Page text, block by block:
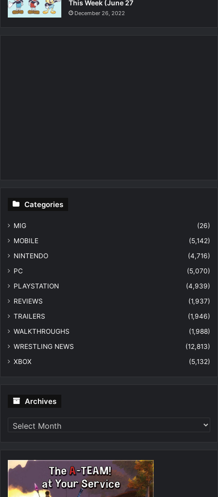
This Week (June 27
December 26, 2022
Categories
MIG
(26)
MOBILE
(5,142)
NINTENDO
(4,716)
PC
(5,070)
PLAYSTATION
(4,939)
REVIEWS
(1,937)
TRAILERS
(1,946)
WALKTHROUGHS
(1,988)
WRESTLING NEWS
(12,813)
XBOX
(5,132)
Archives